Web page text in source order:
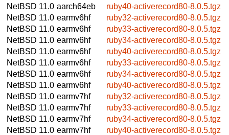
NetBSD 11.0 aarch64eb
ruby40-activerecord80-8.0.5.tgz
NetBSD 11.0 earmv6hf
ruby32-activerecord80-8.0.5.tgz
NetBSD 11.0 earmv6hf
ruby33-activerecord80-8.0.5.tgz
NetBSD 11.0 earmv6hf
ruby34-activerecord80-8.0.5.tgz
NetBSD 11.0 earmv6hf
ruby40-activerecord80-8.0.5.tgz
NetBSD 11.0 earmv6hf
ruby33-activerecord80-8.0.5.tgz
NetBSD 11.0 earmv6hf
ruby34-activerecord80-8.0.5.tgz
NetBSD 11.0 earmv6hf
ruby40-activerecord80-8.0.5.tgz
NetBSD 11.0 earmv7hf
ruby32-activerecord80-8.0.5.tgz
NetBSD 11.0 earmv7hf
ruby33-activerecord80-8.0.5.tgz
NetBSD 11.0 earmv7hf
ruby34-activerecord80-8.0.5.tgz
NetBSD 11.0 earmv7hf
ruby40-activerecord80-8.0.5.tgz